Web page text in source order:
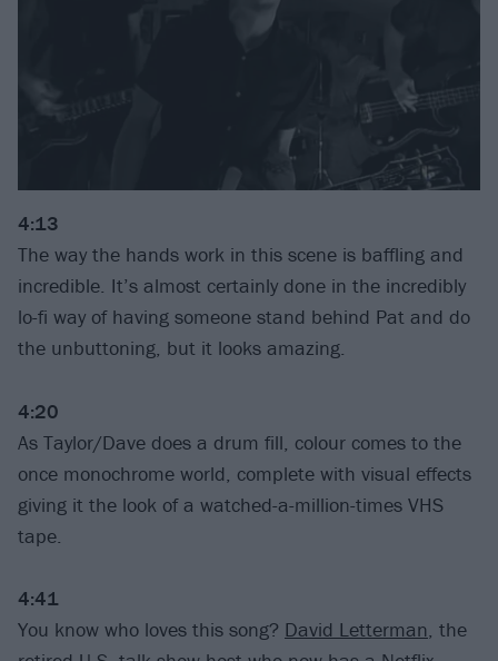
4:13
The way the hands work in this scene is baffling and
incredible. It’s almost certainly done in the incredibly
lo-fi way of having someone stand behind Pat and do
the unbuttoning, but it looks amazing.
4:20
As Taylor/Dave does a drum fill, colour comes to the
once monochrome world, complete with visual effects
giving it the look of a watched-a-million-times VHS
tape.
4:41
You know who loves this song? David Letterman, the